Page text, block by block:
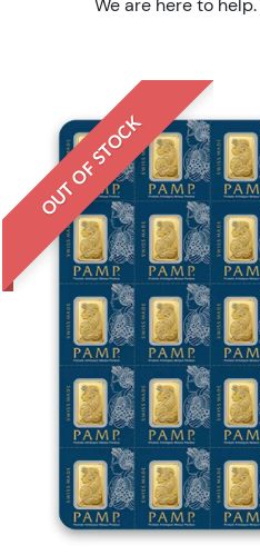
We are here to help.
OUT OF STOCK